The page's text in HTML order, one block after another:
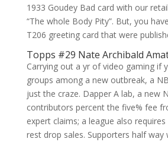
1933 Goudey Bad card with our
“The whole Body Pity”. But, you
T206 greeting card that were
Topps #29 Nate Archibald
Carrying out a yr of video gaming if
groups among a new outbreak, a
just the craze. Dapper A lab, a new
contributors percent the five% fee
expert claims; a league also
rest drop sales. Supporters half way